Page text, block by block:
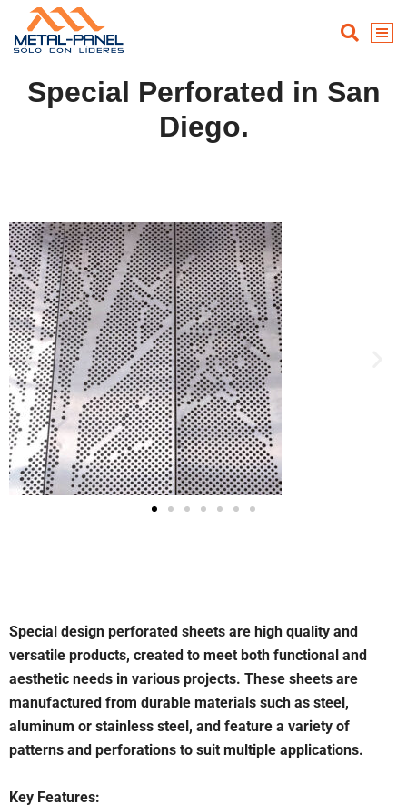
Special Perforated in San
Diego.
Special design perforated sheets are high quality and
versatile products, created to meet both functional and
aesthetic needs in various projects. These sheets are
manufactured from durable materials such as steel,
aluminum or stainless steel, and feature a variety of
patterns and perforations to suit multiple applications.
Key Features: